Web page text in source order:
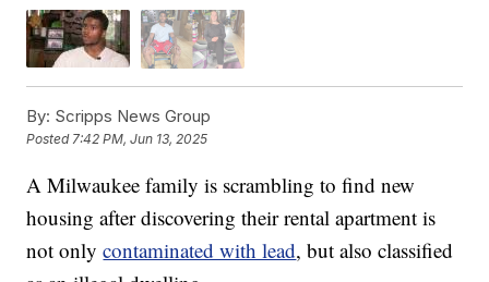
By: Scripps News Group
Posted7:42 PM, Jun 13, 2025
A Milwaukee family is scrambling to find new
housing after discovering their rental apartment is
not onlycontaminated with lead, but also classified